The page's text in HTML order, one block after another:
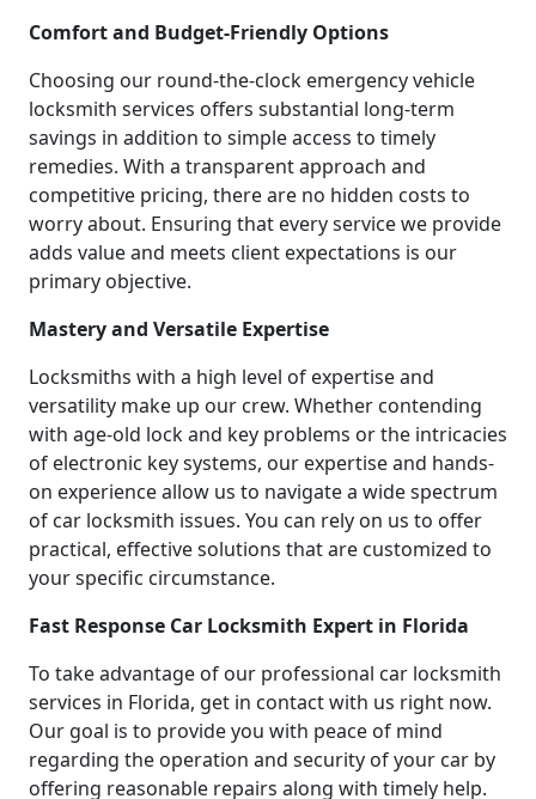
Comfort and Budget-Friendly Options
Choosing our round-the-clock emergency vehicle
locksmith services offers substantial long-term
savings in addition to simple access to timely
remedies. With a transparent approach and
competitive pricing, there are no hidden costs to
worry about. Ensuring that every service we provide
adds value and meets client expectations is our
primary objective.
Mastery and Versatile Expertise
Locksmiths with a high level of expertise and
versatility make up our crew. Whether contending
with age-old lock and key problems or the intricacies
of electronic key systems, our expertise and hands-
on experience allow us to navigate a wide spectrum
of car locksmith issues. You can rely on us to offer
practical, effective solutions that are customized to
your specific circumstance.
Fast Response Car Locksmith Expert in Florida
To take advantage of our professional car locksmith
services in Florida, get in contact with us right now.
Our goal is to provide you with peace of mind
regarding the operation and security of your car by
offering reasonable repairs along with timely help.